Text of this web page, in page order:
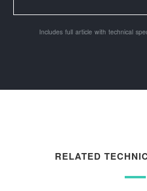
Includes full article with technical
RELATED